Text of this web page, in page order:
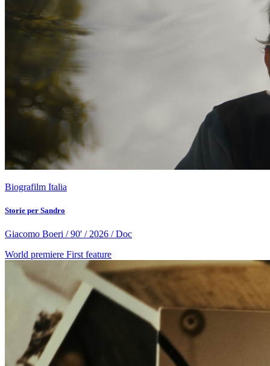
Biografilm Italia
Storie per Sandro
Giacomo Boeri / 90' / 2026 / Doc
World premiere First feature